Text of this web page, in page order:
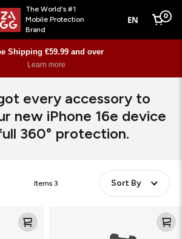
The World's #1
Mobile Protection
Brand
EN Cart
0
Shipping €59.99 and over
Learn more
every accessory to
new iPhone 16e device
360° protection.
Items 3 Sort By